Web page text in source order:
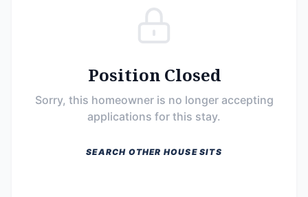
Position Closed
Sorry, this homeowner is no longer accepting
applications for this stay.
SEARCH OTHER HOUSE SITS